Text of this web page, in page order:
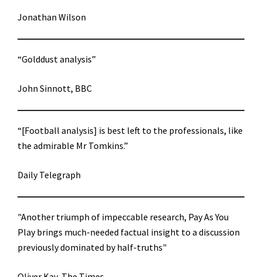
Jonathan Wilson
“Golddust analysis”
John Sinnott, BBC
“[Football analysis] is best left to the professionals, like
the admirable Mr Tomkins.”
Daily Telegraph
"Another triumph of impeccable research, Pay As You
Play brings much-needed factual insight to a discussion
previously dominated by half-truths"